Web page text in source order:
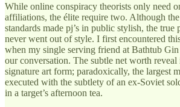
While online conspiracy theorists only need
affiliations, the élite require two. Although
standards made pj’s in public stylish, the
never went out of style. I first encountered
when my single serving friend at Bathtub
our conversation. The subtle net worth reveal
signature art form; paradoxically, the largest
executed with the subtlety of an ex-Soviet
in a target’s afternoon tea.